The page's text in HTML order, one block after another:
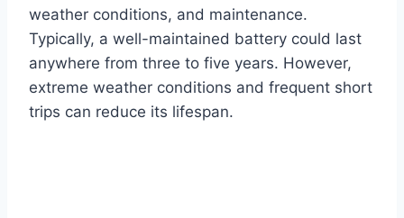
weather conditions, and maintenance.
Typically, a well-maintained battery could last
anywhere from three to five years. However,
extreme weather conditions and frequent short
trips can reduce its lifespan.